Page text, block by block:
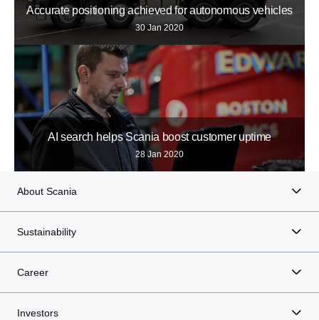
Accurate positioning achieved for autonomous vehicles
30 Jan 2020
AI search helps Scania boost customer uptime
28 Jan 2020
About Scania
Sustainability
Career
Investors